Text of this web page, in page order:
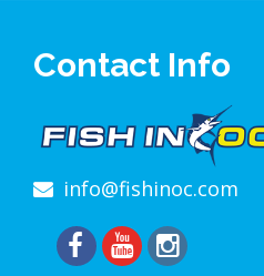
Contact Info
info@fishinoc.com